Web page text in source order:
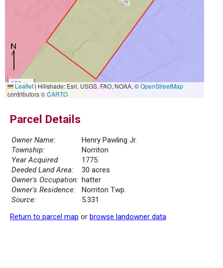
100 m
500 ft
Leaflet|Hillshade: Esri, USGS, FAO, NOAA, ©OpenStreetMap
contributors ©CARTO
Parcel Details
Owner Name:
Henry Pawling Jr.
Township:
Norriton
Year Acquired:
1775
Deeded Land Area:
30 acres
Owner's Occupation: hatter
Owner's Residence:
Norriton Twp.
Source:
5.331
Return to parcel map or browse landowner data